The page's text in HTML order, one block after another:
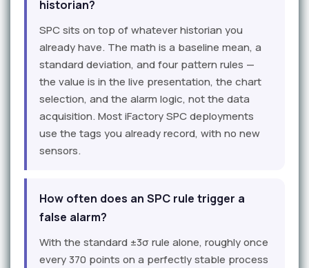
historian?
SPC sits on top of whatever historian you
already have. The math is a baseline mean, a
standard deviation, and four pattern rules —
the value is in the live presentation, the chart
selection, and the alarm logic, not the data
acquisition. Most iFactory SPC deployments
use the tags you already record, with no new
sensors.
How often does an SPC rule trigger a
false alarm?
With the standard ±3σ rule alone, roughly once
every 370 points on a perfectly stable process